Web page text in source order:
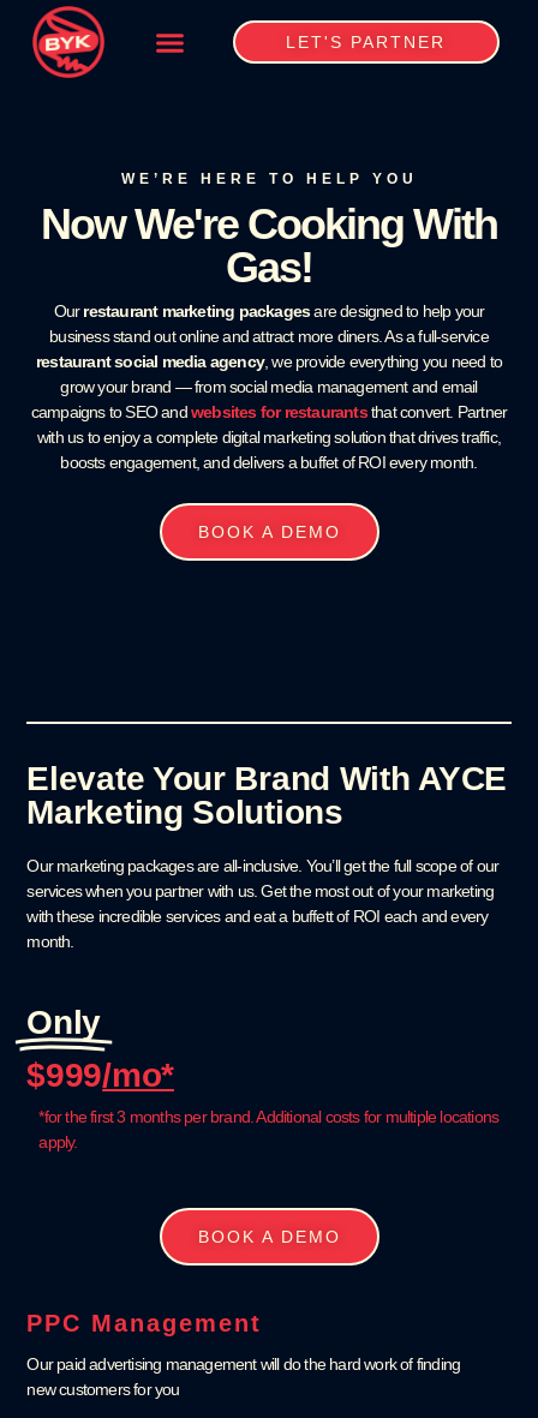
LET'S PARTNER
WE’RE HERE TO HELP YOU
Now We're Cooking With
Gas!
Ourrestaurant marketing packagesare designed to help your
business stand out online and attract more diners. As a full-service
restaurant social media agency, we provide everything you need to
grow your brand — from social media management and email
campaigns to SEO andwebsites for restaurantsthat convert. Partner
with us to enjoy a complete digital marketing solution that drives traffic,
boosts engagement, and delivers a buffet of ROI every month.
BOOK A DEMO
Elevate Your Brand With AYCE
Marketing Solutions
Our marketing packages are all-inclusive. You’ll get the full scope of our
services when you partner with us. Get the most out of your marketing
with these incredible services and eat a buffett of ROI each and every
month.
Only
$999/mo*
*for the first 3 months per brand. Additional costs for multiple locations
apply.
BOOK A DEMO
PPC Management
Our paid advertising management will do the hard work of finding
new customers for you